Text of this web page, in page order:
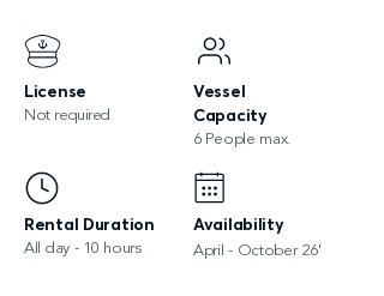
License
Not required
Rental Duration
All day - 10 hours
Vessel
Capacity
6 People max.
Availability
April - October 26'